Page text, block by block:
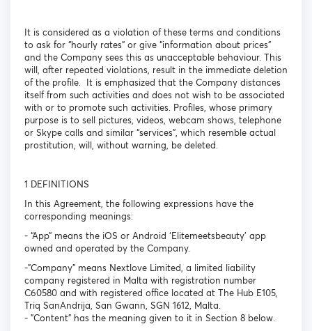
It is considered as a violation of these terms and conditions
to ask for “hourly rates” or give “information about prices”
and the Company sees this as unacceptable behaviour. This
will, after repeated violations, result in the immediate deletion
of the profile. It is emphasized that the Company distances
itself from such activities and does not wish to be associated
with or to promote such activities. Profiles, whose primary
purpose is to sell pictures, videos, webcam shows, telephone
or Skype calls and similar “services”, which resemble actual
prostitution, will, without warning, be deleted.
1 DEFINITIONS
In this Agreement, the following expressions have the
corresponding meanings:
- “App” means the iOS or Android ‘Elitemeetsbeauty’ app
owned and operated by the Company.
-"Company" means Nextlove Limited, a limited liability
company registered in Malta with registration number
C60580 and with registered office located at The Hub E105,
Triq SanAndrija, San Gwann, SGN 1612, Malta.
- "Content" has the meaning given to it in Section 8 below.